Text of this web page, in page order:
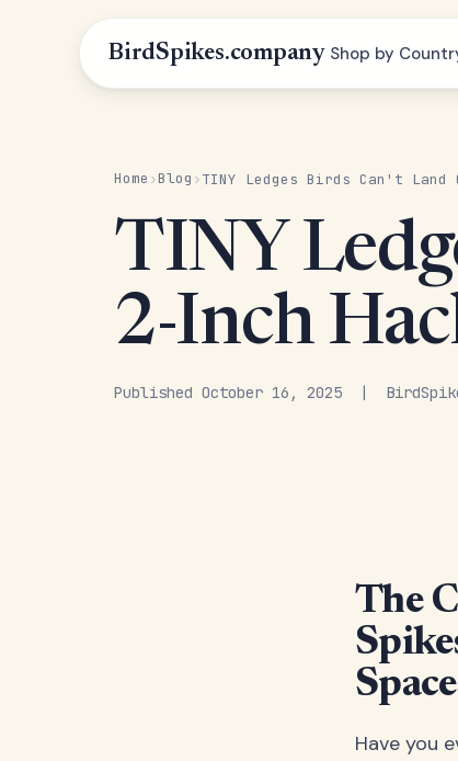
BirdSpikes.company Shop by
Home ›Blog ›TINY Ledges Birds Can't
TINY
2-Inch
Published October 16, 2025 |
The
Have you